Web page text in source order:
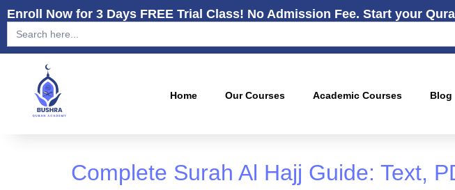
Enroll Now for 3 Days FREE Trial Class! No Admission Fee. Start your
Search
for:
Home Our Courses Academic Courses Blog
Complete Surah Al Hajj Guide: Text,